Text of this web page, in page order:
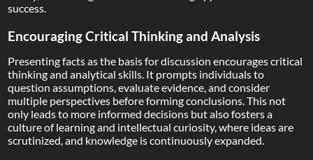
success.
Encouraging Critical Thinking and Analysis
Presenting facts as the basis for discussion encourages critical
thinking and analytical skills. It prompts individuals to
question assumptions, evaluate evidence, and consider
multiple perspectives before forming conclusions. This not
only leads to more informed decisions but also fosters a
culture of learning and intellectual curiosity, where ideas are
scrutinized, and knowledge is continuously expanded.